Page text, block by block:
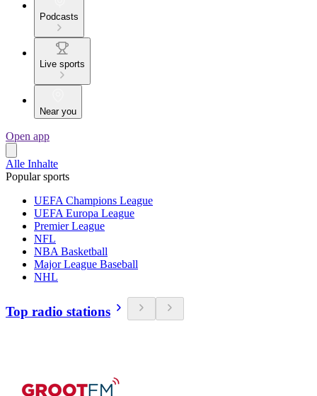
Podcasts
Live sports
Near you
Open app
Alle Inhalte
Popular sports
UEFA Champions League
UEFA Europa League
Premier League
NFL
NBA Basketball
Major League Baseball
NHL
Top radio stations